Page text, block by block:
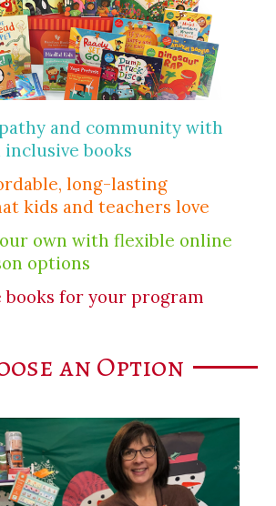
and community with
books
long-lasting
kids and teachers love
own with flexible online
options
for your program
an Option